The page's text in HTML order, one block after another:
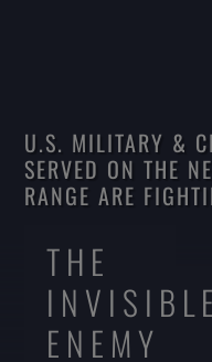
U.S. MILITARY &
SERVED ON THE
RANGE ARE
THE
INVISIBLE
ENEMY